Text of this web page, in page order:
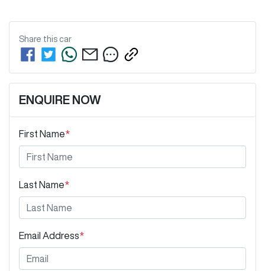
Share this car
ENQUIRE NOW
First Name*
Last Name*
Email Address*